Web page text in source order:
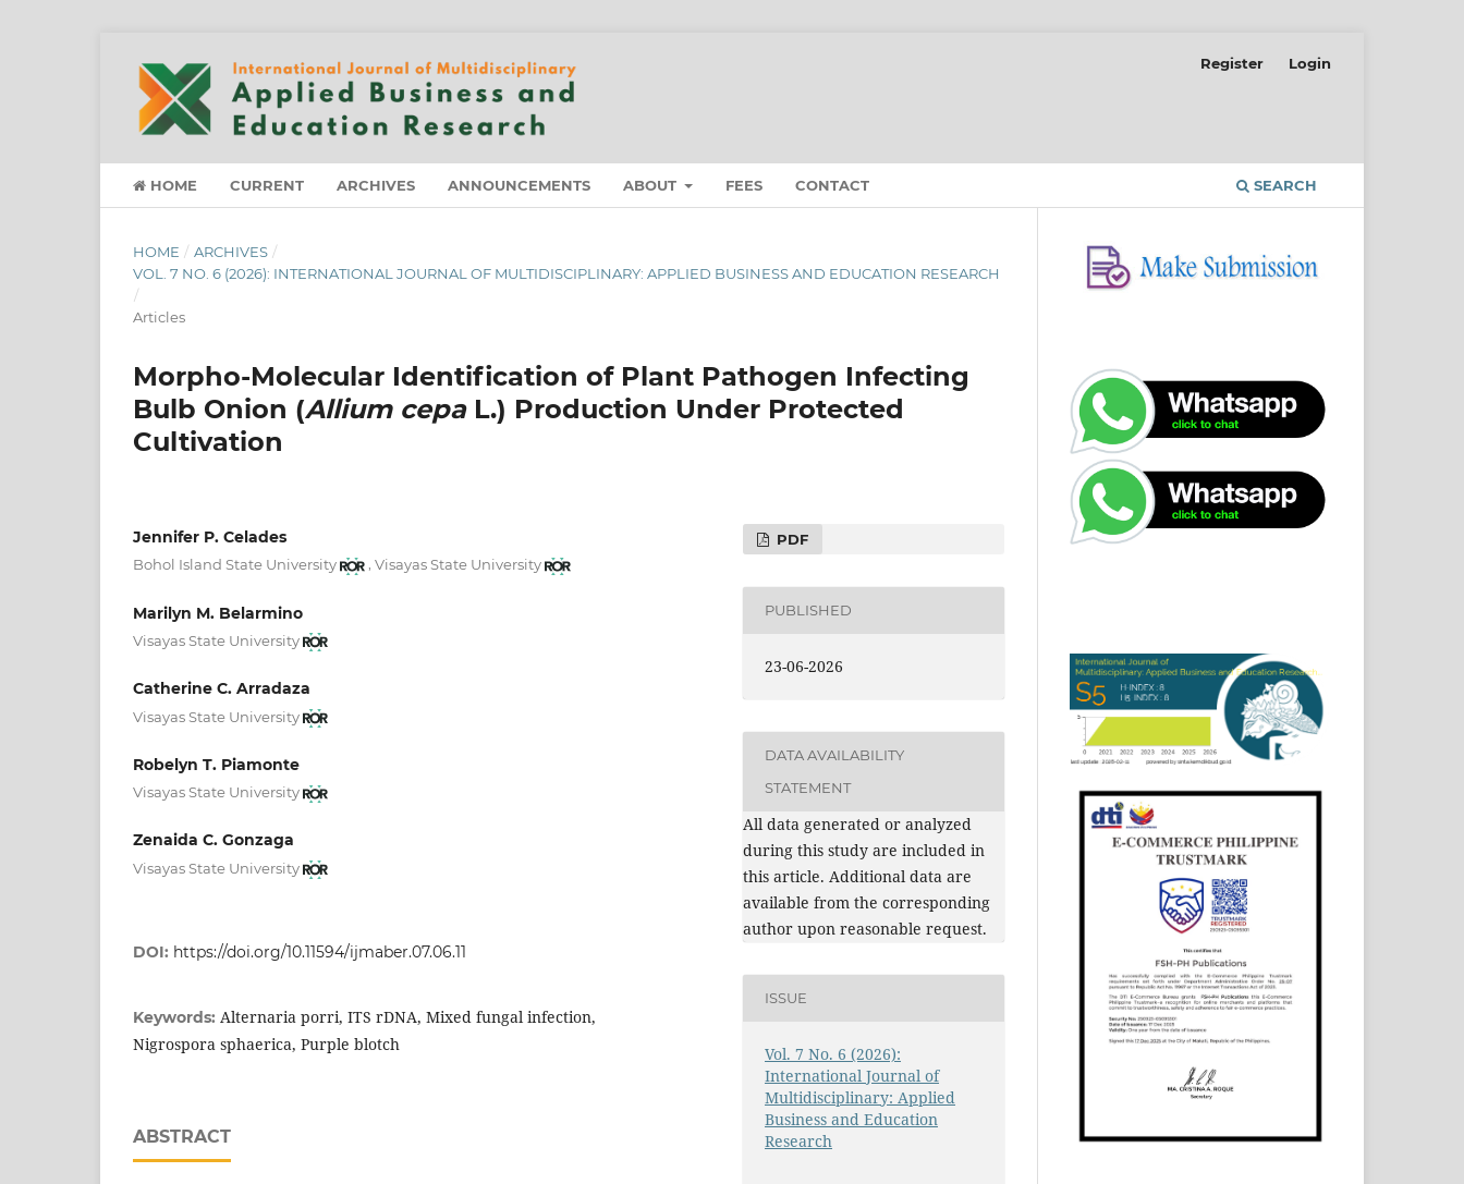
HOME CURRENT ARCHIVES ANNOUNCEMENTS ABOUT FEES CONTACT SEARCH
Register Login
HOME / ARCHIVES /
VOL. 7 NO. 6 (2026): INTERNATIONAL JOURNAL OF MULTIDISCIPLINARY: APPLIED BUSINESS AND EDUCATION RESEARCH
/
Articles
Morpho-Molecular Identification of Plant Pathogen Infecting
Bulb Onion (Allium cepaL.) Production Under Protected
Cultivation
Jennifer P. Celades
Bohol Island State University ,Visayas State University
Marilyn M. Belarmino
Visayas State University
Catherine C. Arradaza
Visayas State University
Robelyn T. Piamonte
Visayas State University
Zenaida C. Gonzaga
Visayas State University
DOI: https://doi.org/10.11594/ijmaber.07.06.11
Keywords: Alternaria porri, ITS rDNA, Mixed fungal infection,
Nigrospora sphaerica, Purple blotch
ABSTRACT
PDF
PUBLISHED
23-06-2026
DATA AVAILABILITY
STATEMENT
All data generated or analyzed
during this study are included in
this article. Additional data are
available from the corresponding
author upon reasonable request.
ISSUE
Vol. 7 No. 6 (2026):
International Journal of
Multidisciplinary: Applied
Business and Education
Research